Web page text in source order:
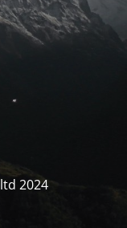
2024